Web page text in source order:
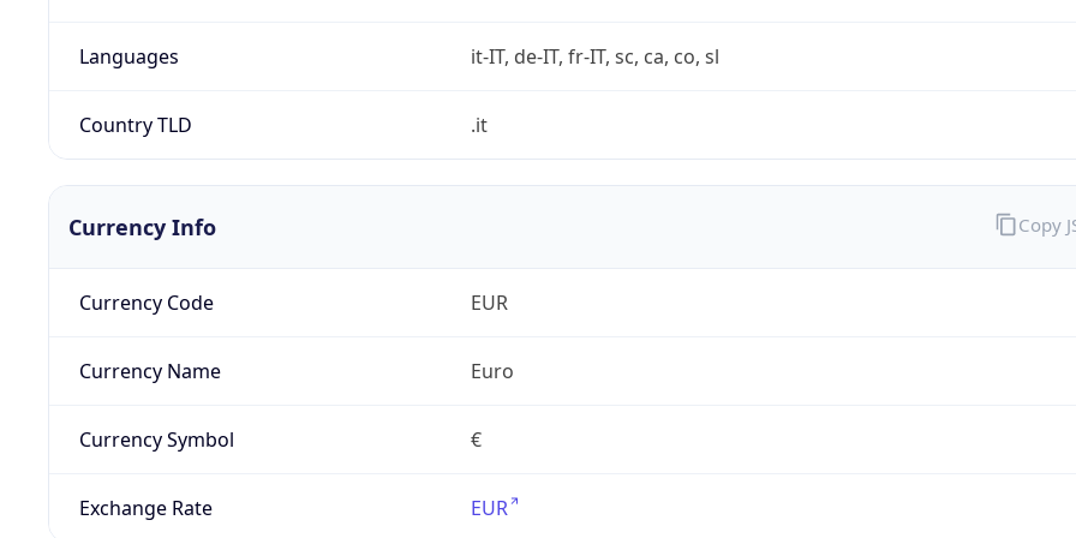
Languages it-IT, de-IT, fr-IT, sc, ca, co, sl
Country TLD .it
Currency Info
Currency Code EUR
Currency Name Euro
Currency Symbol €
Exchange Rate EUR
Copy